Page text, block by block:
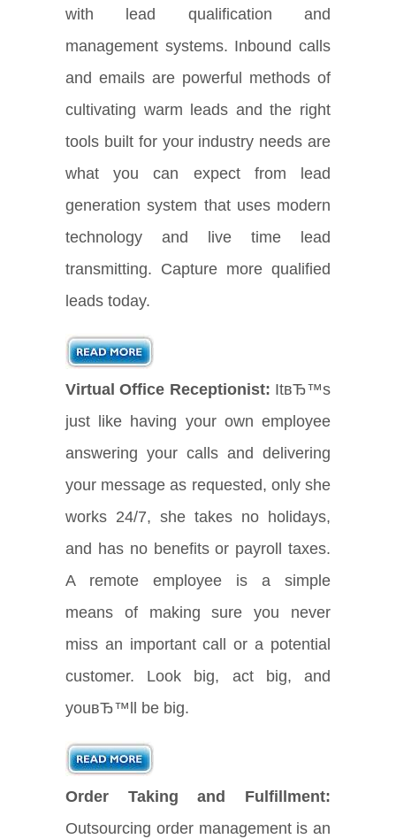
with lead qualification and
management systems. Inbound calls
and emails are powerful methods of
cultivating warm leads and the right
tools built for your industry needs are
what you can expect from lead
generation system that uses modern
technology and live time lead
transmitting. Capture more qualified
leads today.
Virtual Office Receptionist: ItвЂ™s
just like having your own employee
answering your calls and delivering
your message as requested, only she
works 24/7, she takes no holidays,
and has no benefits or payroll taxes.
A remote employee is a simple
means of making sure you never
miss an important call or a potential
customer. Look big, act big, and
youвЂ™ll be big.
Order Taking and Fulfillment:
Outsourcing order management is an